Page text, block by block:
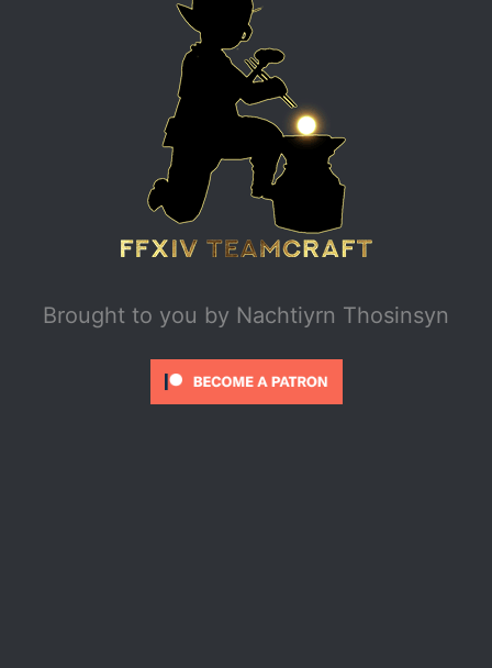
Brought to you by Nachtiyrn Thosinsyn